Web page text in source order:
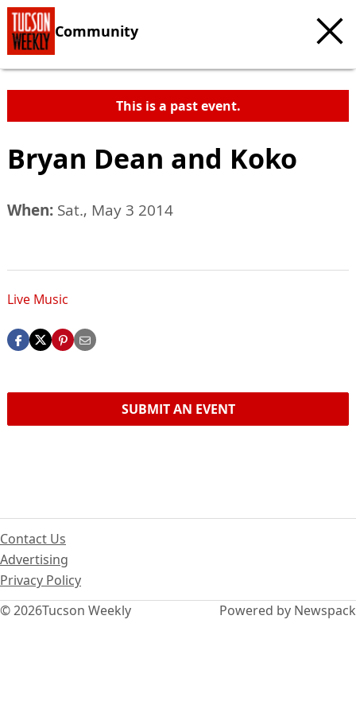
Community
This is a past event.
Bryan Dean and Koko
When: Sat., May 3 2014
Live Music
SUBMIT AN EVENT
© 2026Tucson Weekly
Contact Us
Advertising
Privacy Policy
Powered by Newspack